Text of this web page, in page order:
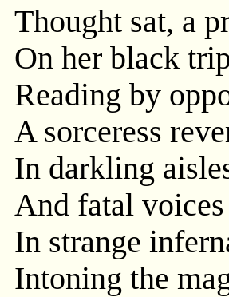
Thought sat, a
On her black
Reading by
A sorceress
In darkling
And fatal
In strange
Intoning the